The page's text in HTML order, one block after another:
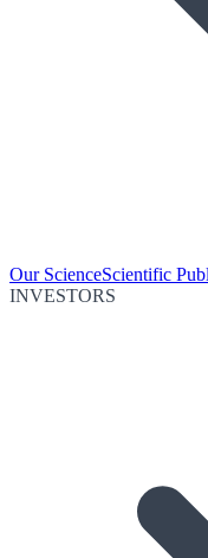
Our ScienceScientific
INVESTORS